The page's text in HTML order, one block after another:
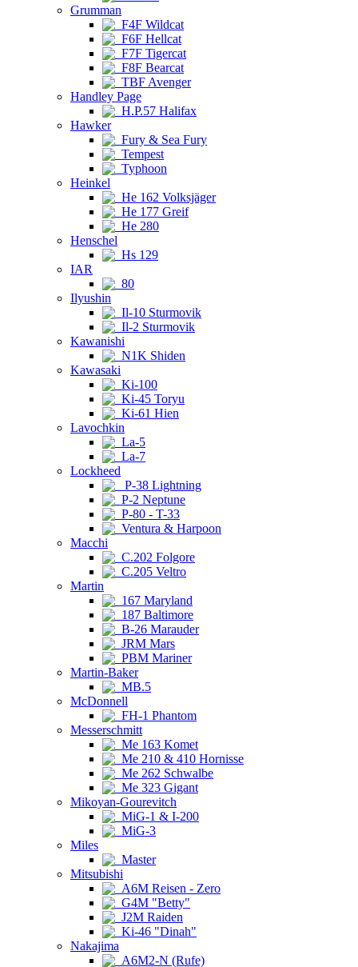
Grumman
F4F Wildcat
F6F Hellcat
F7F Tigercat
F8F Bearcat
TBF Avenger
Handley Page
H.P.57 Halifax
Hawker
Fury & Sea Fury
Tempest
Typhoon
Heinkel
He 162 Volksjäger
He 177 Greif
He 280
Henschel
Hs 129
IAR
80
Ilyushin
Il-10 Sturmovik
Il-2 Sturmovik
Kawanishi
N1K Shiden
Kawasaki
Ki-100
Ki-45 Toryu
Ki-61 Hien
Lavochkin
La-5
La-7
Lockheed
P-38 Lightning
P-2 Neptune
P-80 - T-33
Ventura & Harpoon
Macchi
C.202 Folgore
C.205 Veltro
Martin
167 Maryland
187 Baltimore
B-26 Marauder
JRM Mars
PBM Mariner
Martin-Baker
MB.5
McDonnell
FH-1 Phantom
Messerschmitt
Me 163 Komet
Me 210 & 410 Hornisse
Me 262 Schwalbe
Me 323 Gigant
Mikoyan-Gourevitch
MiG-1 & I-200
MiG-3
Miles
Master
Mitsubishi
A6M Reisen - Zero
G4M "Betty"
J2M Raiden
Ki-46 "Dinah"
Nakajima
A6M2-N (Rufe)